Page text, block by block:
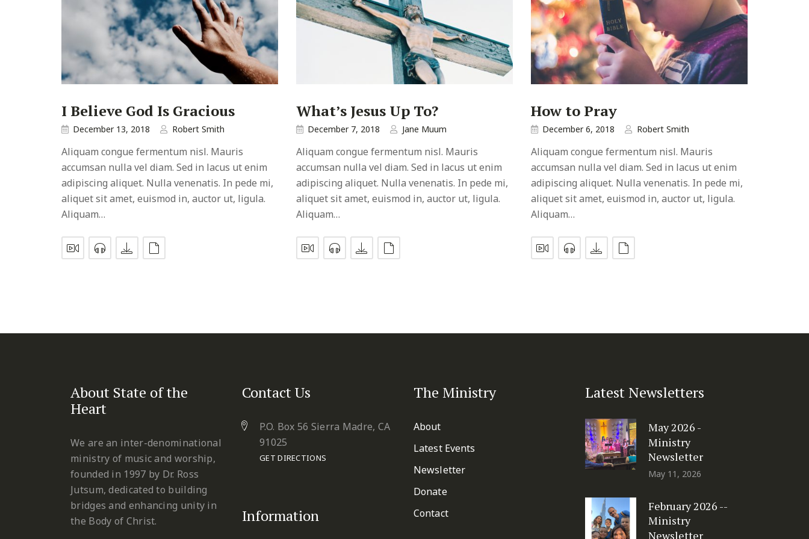
I Believe God Is Gracious
December 13, 2018 Robert Smith
Aliquam congue fermentum nisl. Mauris
accumsan nulla vel diam. Sed in lacus ut enim
adipiscing aliquet. Nulla venenatis. In pede mi,
aliquet sit amet, euismod in, auctor ut, ligula.
Aliquam…
What’s Jesus Up To?
December 7, 2018 Jane Muum
Aliquam congue fermentum nisl. Mauris
accumsan nulla vel diam. Sed in lacus ut enim
adipiscing aliquet. Nulla venenatis. In pede mi,
aliquet sit amet, euismod in, auctor ut, ligula.
Aliquam…
How to Pray
December 6, 2018 Robert Smith
Aliquam congue fermentum nisl. Mauris
accumsan nulla vel diam. Sed in lacus ut enim
adipiscing aliquet. Nulla venenatis. In pede mi,
aliquet sit amet, euismod in, auctor ut, ligula.
Aliquam…
About State of the
Heart
We are an inter-denominational
ministry of music and worship,
founded in 1997 by Dr. Ross
Jutsum, dedicated to building
bridges and enhancing unity in
the Body of Christ.
Contact Us
P.O. Box 56 Sierra Madre, CA
91025
GET DIRECTIONS
Information
The Ministry
About
Latest Events
Newsletter
Donate
Contact
Latest Newsletters
May 2026 -
Ministry
Newsletter
May 11, 2026
February 2026 --
Ministry
Newsletter